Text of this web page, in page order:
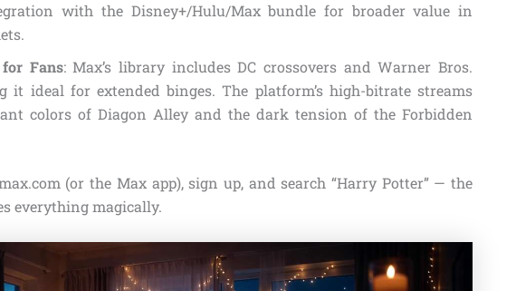
with the Disney+/Hulu/Max bundle for broader value in
Fans: Max’s library includes DC crossovers and Warner Bros.
it ideal for extended binges. The platform’s high-bitrate streams
colors of Diagon Alley and the dark tension of the Forbidden
(or the Max app), sign up, and search “Harry Potter” — the
everything magically.